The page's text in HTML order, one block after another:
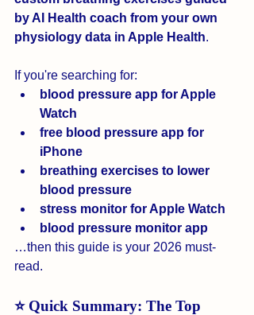
by AI Health coach from your own
physiology data in Apple Health.
If you're searching for:
blood pressure app for Apple
Watch
free blood pressure app for
iPhone
breathing exercises to lower
blood pressure
stress monitor for Apple Watch
blood pressure monitor app
…then this guide is your 2026 must-
read.
⭐ Quick Summary: The Top